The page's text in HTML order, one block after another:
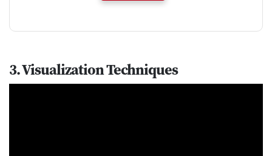
3. Visualization Techniques